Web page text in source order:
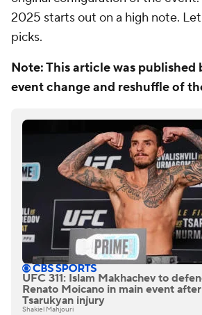
2025 starts out on a high note.
picks.
Note: This article was published
event change and reshuffle of
UFC 311: Islam Makhachev to
Renato Moicano in main event
Tsarukyan injury
Shakiel Mahjouri